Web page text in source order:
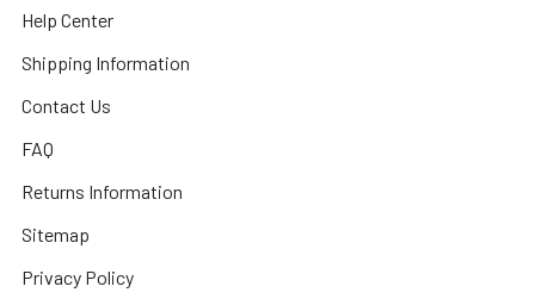
Help Center
Shipping Information
Contact Us
FAQ
Returns Information
Sitemap
Privacy Policy